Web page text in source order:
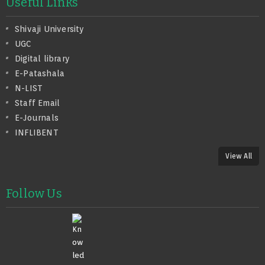
Shivaji University
UGC
Digital library
E-Patashala
N-LIST
Staff Email
E-Journals
INFLIBENT
View All
Follow Us